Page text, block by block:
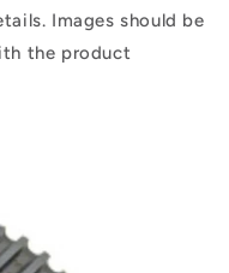
Images should be
the product